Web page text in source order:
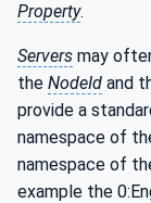
Property.
Servers may
the NodeId and
provide a
namespace of
namespace of
example the